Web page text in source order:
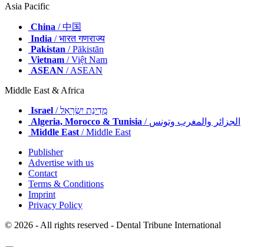
Asia Pacific
China / 中国
India / भारत गणराज्य
Pakistan / Pākistān
Vietnam / Việt Nam
ASEAN / ASEAN
Middle East & Africa
Israel
/ מְדִינַת יִשְׂרָאֵל
Algeria, Morocco & Tunisia
/ الجزائر والمغرب وتونس
Middle East / Middle East
Publisher
Advertise with us
Contact
Terms & Conditions
Imprint
Privacy Policy
© 2026 - All rights reserved - Dental Tribune International